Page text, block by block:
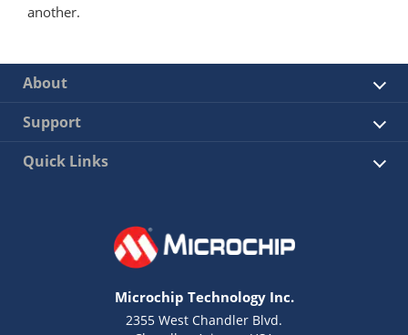
another.
About
Support
Quick Links
Microchip Technology Inc.
2355 West Chandler Blvd.